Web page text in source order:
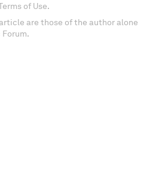
of Use.
are those of the author alone